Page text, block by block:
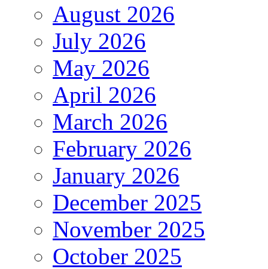
August 2026
July 2026
May 2026
April 2026
March 2026
February 2026
January 2026
December 2025
November 2025
October 2025